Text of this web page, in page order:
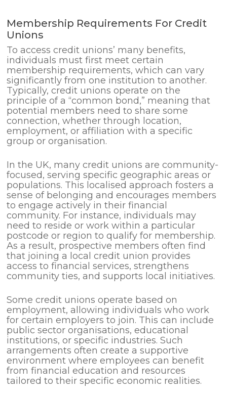
Membership Requirements For Credit
Unions
To access credit unions’ many benefits,
individuals must first meet certain
membership requirements, which can vary
significantly from one institution to another.
Typically, credit unions operate on the
principle of a “common bond,” meaning that
potential members need to share some
connection, whether through location,
employment, or affiliation with a specific
group or organisation.
In the UK, many credit unions are community-
focused, serving specific geographic areas or
populations. This localised approach fosters a
sense of belonging and encourages members
to engage actively in their financial
community. For instance, individuals may
need to reside or work within a particular
postcode or region to qualify for membership.
As a result, prospective members often find
that joining a local credit union provides
access to financial services, strengthens
community ties, and supports local initiatives.
Some credit unions operate based on
employment, allowing individuals who work
for certain employers to join. This can include
public sector organisations, educational
institutions, or specific industries. Such
arrangements often create a supportive
environment where employees can benefit
from financial education and resources
tailored to their specific economic realities.